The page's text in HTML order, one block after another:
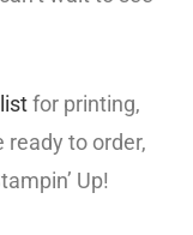
for printing,
ready to order,
Up!